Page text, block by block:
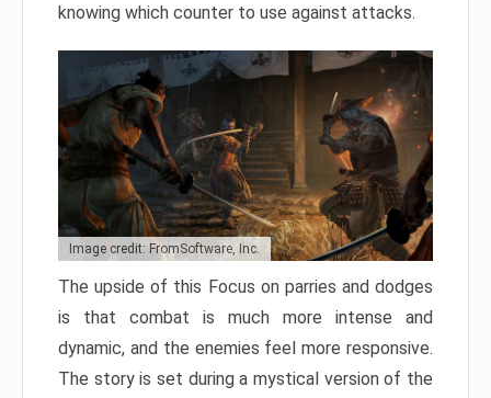
knowing which counter to use against attacks.
Image credit: FromSoftware, Inc.
The upside of this Focus on parries and dodges
is that combat is much more intense and
dynamic, and the enemies feel more responsive.
The story is set during a mystical version of the